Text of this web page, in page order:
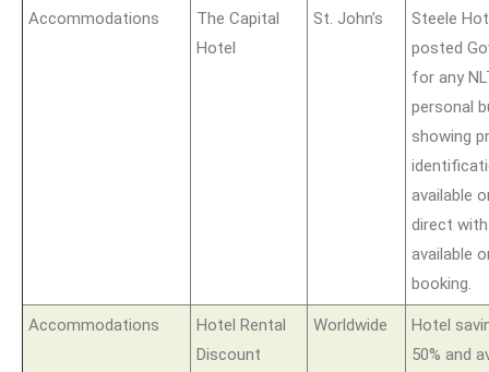
Accommodations
The Capital
Hotel
St. John’s
Steele
posted
for any
personal
showing
available
direct
available
booking.
Accommodations
Hotel Rental
Discount
Worldwide
Hotel
50% and